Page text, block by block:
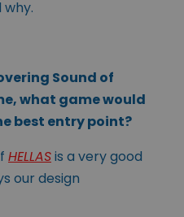
Sound of
what game would
best entry point?
HELLASis a very good
our design